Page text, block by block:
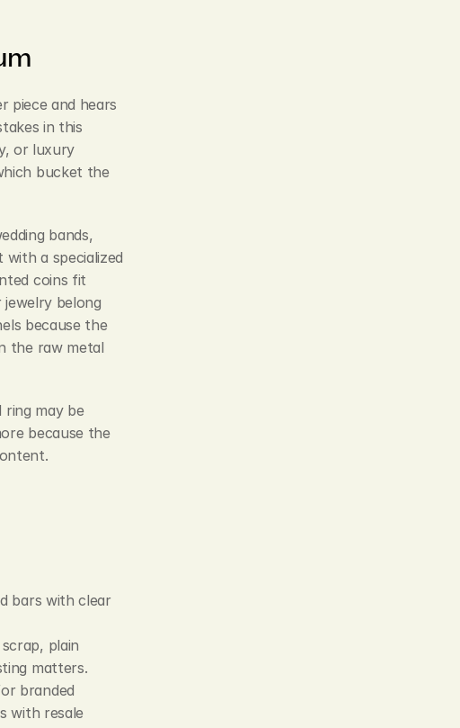
piece and hears
in this
or luxury
bucket the
bands,
with a specialized
coins fit
jewelry belong
because the
the raw metal
ring may be
because the
bars with clear
plain
matters.
branded
with resale